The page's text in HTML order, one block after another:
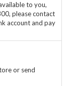
to you,
please contact
account and pay
or send